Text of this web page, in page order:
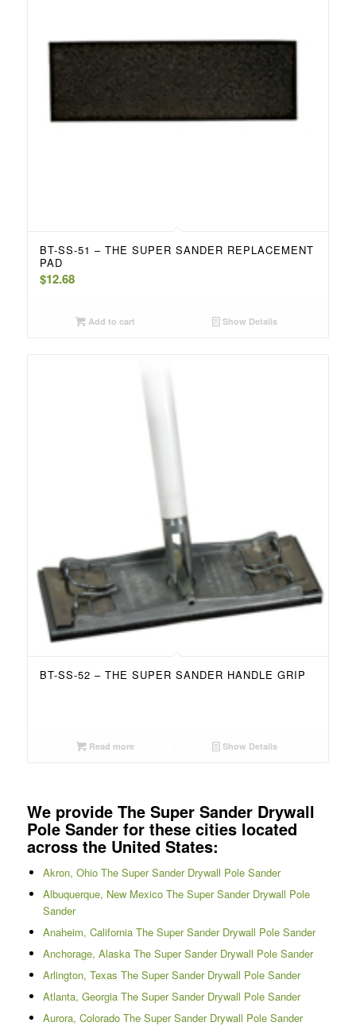
BT-SS-51 – THE SUPER SANDER REPLACEMENT
PAD
$12.68
Add to cart Show Details
BT-SS-52 – THE SUPER SANDER HANDLE GRIP
Read more Show Details
We provide The Super Sander Drywall
Pole Sander for these cities located
across the United States:
Akron, Ohio The Super Sander Drywall Pole Sander
Albuquerque, New Mexico The Super Sander Drywall Pole
Sander
Anaheim, California The Super Sander Drywall Pole Sander
Anchorage, Alaska The Super Sander Drywall Pole Sander
Arlington, Texas The Super Sander Drywall Pole Sander
Atlanta, Georgia The Super Sander Drywall Pole Sander
Aurora, Colorado The Super Sander Drywall Pole Sander